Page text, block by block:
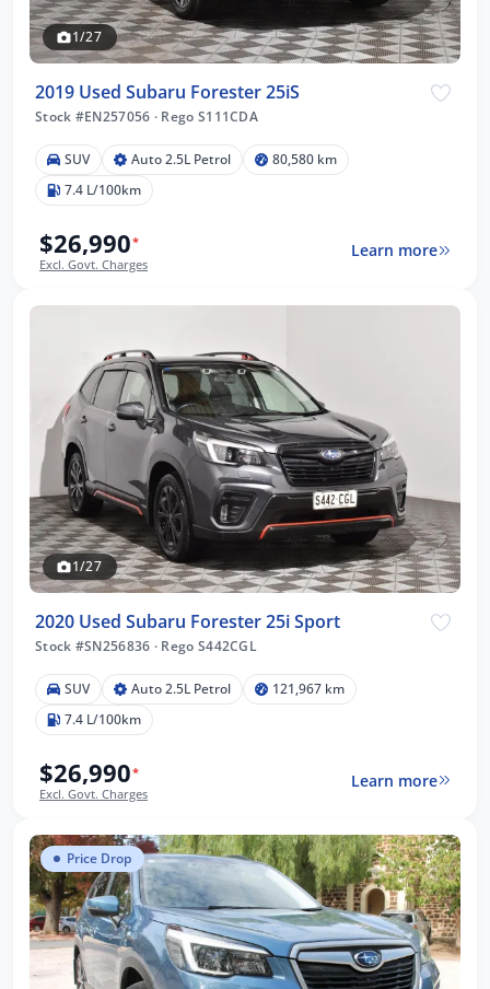
1/27
2019 Used Subaru Forester 25iS
Stock #EN257056 · Rego S111CDA
SUV Auto 2.5L Petrol
80,580 km
7.4 L/100km
$26,990*
Excl. Govt. Charges
Learn more
1/27
2020 Used Subaru Forester 25i Sport
Stock #SN256836 · Rego S442CGL
SUV Auto 2.5L Petrol
121,967 km
7.4 L/100km
$26,990*
Excl. Govt. Charges
Learn more
Price Drop